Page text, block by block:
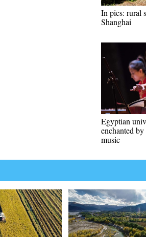
In pics: rural
Shanghai
Egyptian
enchanted
music